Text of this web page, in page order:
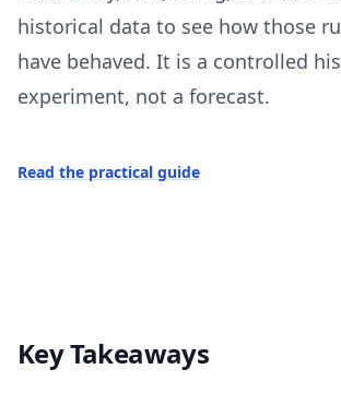
historical data to see how those
have behaved. It is a controlled
experiment, not a forecast.
Read the practical guide
Key Takeaways